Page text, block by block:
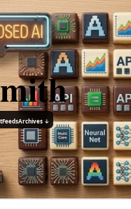
FeedsArchives ↓